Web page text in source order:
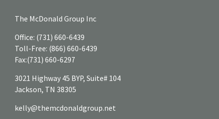
The McDonald Group Inc
Office: (731) 660-6439
Toll-Free: (866) 660-6439
Fax:(731) 660-6297
3021 Highway 45 BYP, Suite# 104
Jackson, TN 38305
kelly@themcdonaldgroup.net